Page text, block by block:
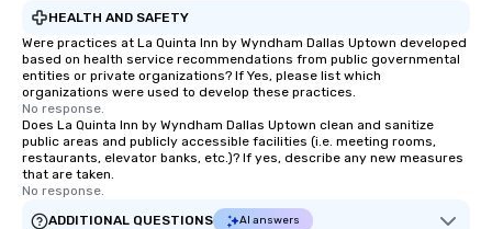
HEALTH AND SAFETY
Were practices at La Quinta Inn by Wyndham Dallas Uptown developed
based on health service recommendations from public governmental
entities or private organizations? If Yes, please list which
organizations were used to develop these practices.
No response.
Does La Quinta Inn by Wyndham Dallas Uptown clean and sanitize
public areas and publicly accessible facilities (i.e. meeting rooms,
restaurants, elevator banks, etc.)? If yes, describe any new measures
that are taken.
No response.
ADDITIONAL QUESTIONS
AI answers